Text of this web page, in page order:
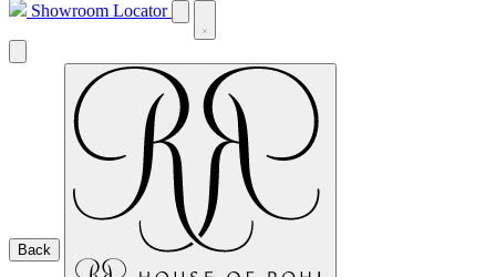
Showroom Locator
Back